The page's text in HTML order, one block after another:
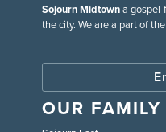
Sojourn Midtowna
the city. We are a part of
OUR FAMILY